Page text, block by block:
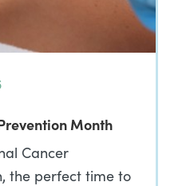
Month
Cancer
the perfect time to